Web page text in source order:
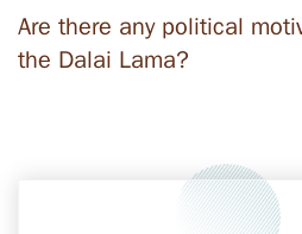
Are there any political
the Dalai Lama?